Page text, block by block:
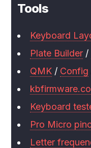
Tools
Keyboard
Plate Builder /
QMK / Config
Keyboard
Pro Micro
Letter